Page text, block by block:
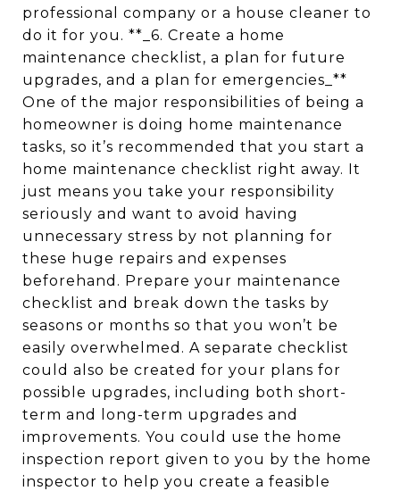
professional company or a house cleaner to
do it for you. **_6. Create a home
maintenance checklist, a plan for future
upgrades, and a plan for emergencies_**
One of the major responsibilities of being a
homeowner is doing home maintenance
tasks, so it’s recommended that you start a
home maintenance checklist right away. It
just means you take your responsibility
seriously and want to avoid having
unnecessary stress by not planning for
these huge repairs and expenses
beforehand. Prepare your maintenance
checklist and break down the tasks by
seasons or months so that you won’t be
easily overwhelmed. A separate checklist
could also be created for your plans for
possible upgrades, including both short-
term and long-term upgrades and
improvements. You could use the home
inspection report given to you by the home
inspector to help you create a feasible